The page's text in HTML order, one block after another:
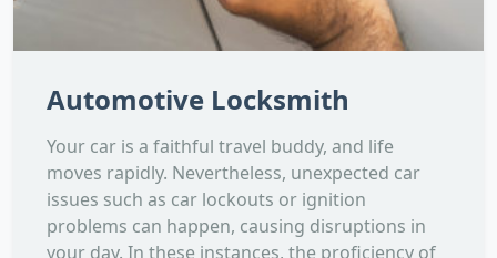
Automotive Locksmith
Your car is a faithful travel buddy, and life
moves rapidly. Nevertheless, unexpected car
issues such as car lockouts or ignition
problems can happen, causing disruptions in
your day. In these instances, the proficiency of